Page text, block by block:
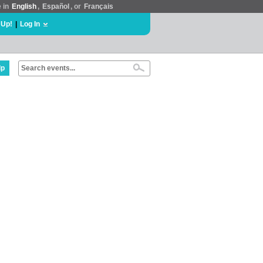
in English , Español , or Français
Log In